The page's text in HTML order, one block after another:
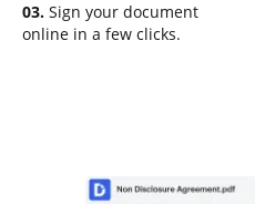
03. Sign your document
online in a few clicks.